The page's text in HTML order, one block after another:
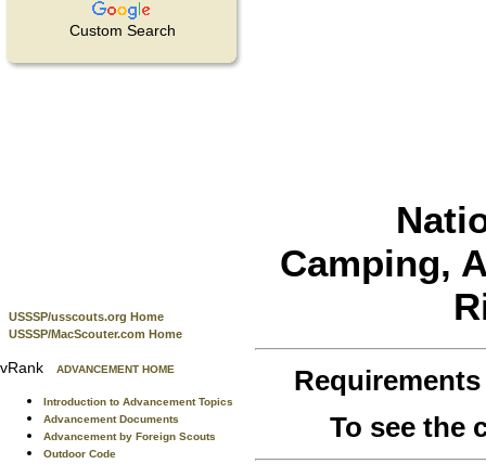
Custom Search
USSSP/usscouts.org Home
USSSP/MacScouter.com Home
vRank ADVANCEMENT HOME
Introduction to Advancement Topics
Advancement Documents
Advancement by Foreign Scouts
Outdoor Code
Camping,
To see the